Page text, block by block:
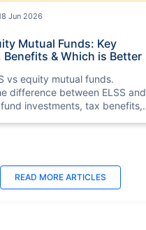
Jun 2026
Mutual Funds: Key
& Which is Better
vs equity mutual funds.
difference between ELSS and
investments, tax benefits,
May 2026
Funds in UAE to Invest to
READ MORE ARTICLES